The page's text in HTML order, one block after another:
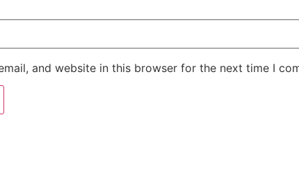
and website in this browser for the next time I